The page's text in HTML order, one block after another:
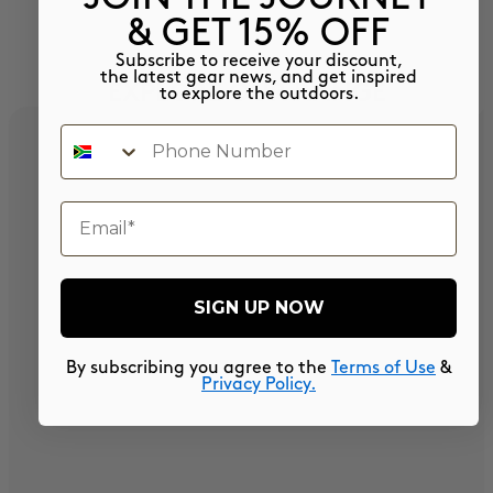
EXPLORE OUR RANGE
& GET 15% OFF
Subscribe to receive your discount,
the latest gear news, and get inspired
to explore the outdoors.
Phone Number
email
SIGN UP NOW
By subscribing you agree to the Terms of Use &
Privacy Policy.